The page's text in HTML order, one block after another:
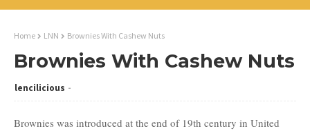
Home LNN Brownies With Cashew Nuts
Brownies With Cashew Nuts
lencilicious
Brownies was introduced at the end of 19th century in United